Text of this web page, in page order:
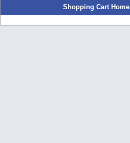
Shopping Cart Home